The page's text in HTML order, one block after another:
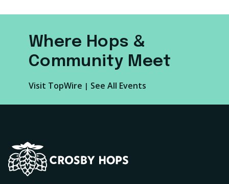
Where Hops &
Community Meet
Visit TopWire | See All Events